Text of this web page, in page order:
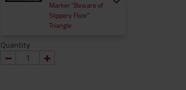
Marker "Beware of
Slippery Floor"
Triangle
Quantity